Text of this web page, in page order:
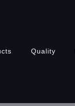
Quality